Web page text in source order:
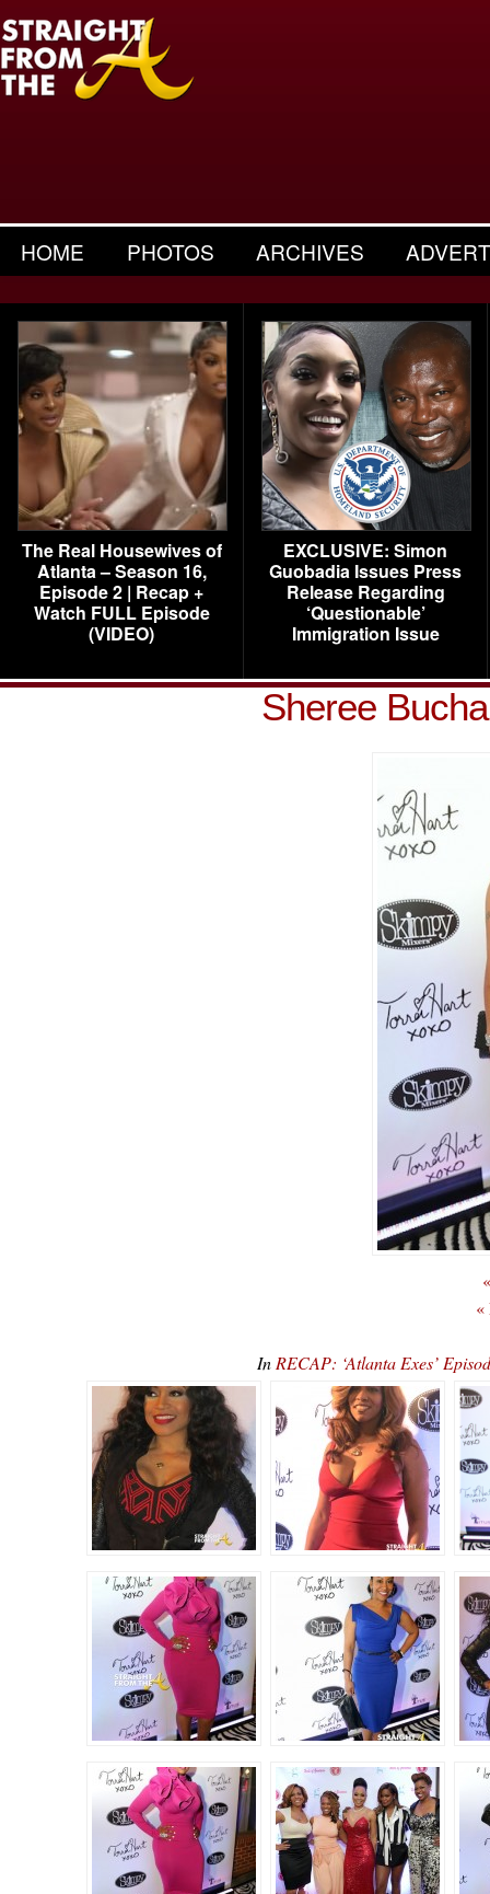
HOME PHOTOS ARCHIVES
The Real Housewives of
Atlanta – Season 16,
Episode 2 | Recap +
Watch FULL Episode
(VIDEO)
EXCLUSIVE: Simon
Guobadia Issues Press
Release Regarding
‘Questionable’
Immigration Issue
Sheree
«
In RECAP: ‘Atlanta Exes’